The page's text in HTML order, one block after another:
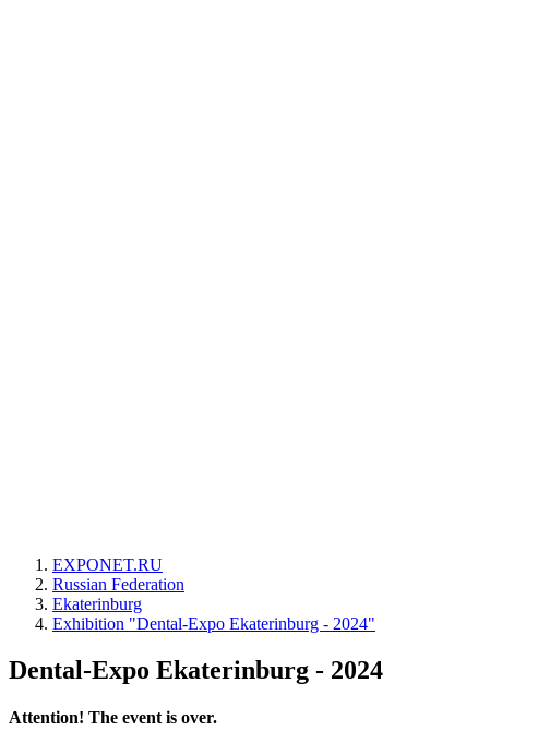
EXPONET.RU
Russian Federation
Ekaterinburg
Exhibition "Dental-Expo Ekaterinburg - 2024"
Dental-Expo Ekaterinburg - 2024
Attention! The event is over.